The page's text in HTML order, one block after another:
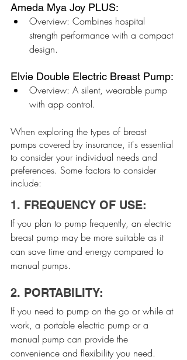
Ameda Mya Joy PLUS:
Overview: Combines hospital
strength performance with a compact
design.
Elvie Double Electric Breast Pump:
Overview: A silent, wearable pump
with app control.
When exploring the types of breast
pumps covered by insurance, it's essential
to consider your individual needs and
preferences. Some factors to consider
include:
1. FREQUENCY OF USE:
If you plan to pump frequently, an electric
breast pump may be more suitable as it
can save time and energy compared to
manual pumps.
2. PORTABILITY:
If you need to pump on the go or while at
work, a portable electric pump or a
manual pump can provide the
convenience and flexibility you need.